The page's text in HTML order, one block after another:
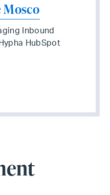
Mosco
Inbound
HubSpot